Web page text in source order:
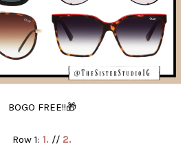
BOGO FREE!!🎁
Row 1: 1. // 2.